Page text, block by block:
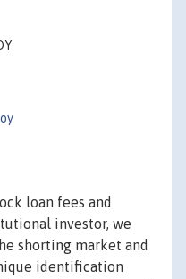
loan fees and
investor, we
shorting market and
identification